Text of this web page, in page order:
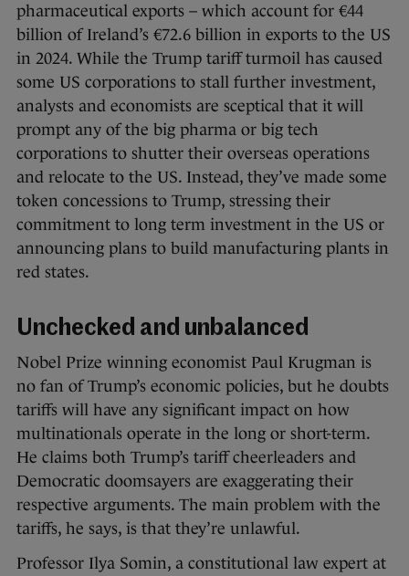
pharmaceutical exports – which account for €44
billion of Ireland’s €72.6 billion in exports to the US
in 2024. While the Trump tariff turmoil has caused
some US corporations to stall further investment,
analysts and economists are sceptical that it will
prompt any of the big pharma or big tech
corporations to shutter their overseas operations
and relocate to the US. Instead, they’ve made some
token concessions to Trump, stressing their
commitment to long term investment in the US or
announcing plans to build manufacturing plants in
red states.
Unchecked and unbalanced
Nobel Prize winning economist Paul Krugman is
no fan of Trump’s economic policies, but he doubts
tariffs will have any significant impact on how
multinationals operate in the long or short-term.
He claims both Trump’s tariff cheerleaders and
Democratic doomsayers are exaggerating their
respective arguments. The main problem with the
tariffs, he says, is that they’re unlawful.
Professor Ilya Somin, a constitutional law expert at